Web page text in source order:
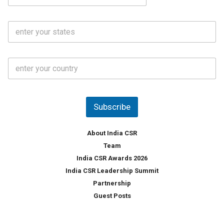
o
a
a
u
Subscribe
About India CSR
Team
India CSR Awards 2026
India CSR Leadership Summit
Partnership
Guest Posts